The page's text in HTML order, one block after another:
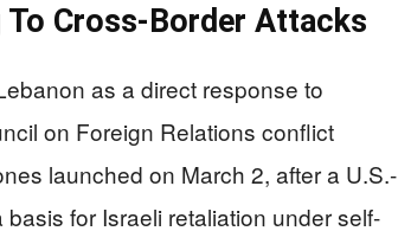
To Cross-Border Attacks
as a direct response to
on Foreign Relations conflict
launched on March 2, after a U.S.-
for Israeli retaliation under self-